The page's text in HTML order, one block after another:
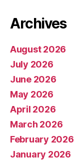
Archives
August 2026
July 2026
June 2026
May 2026
April 2026
March 2026
February 2026
January 2026